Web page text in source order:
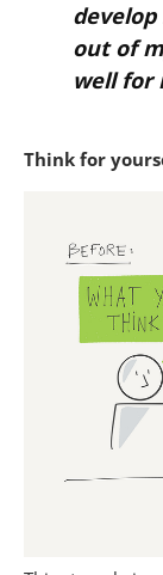
out of
well for
Think for